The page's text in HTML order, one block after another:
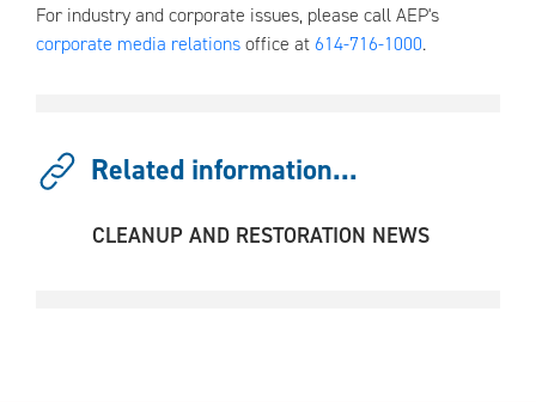
For industry and corporate issues, please call AEP's
corporate media relationsoffice at614-716-1000.
Related information...
CLEANUP AND RESTORATION NEWS